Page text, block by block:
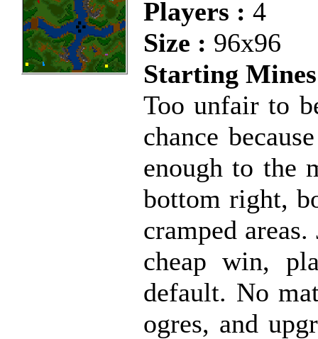
Players : 4
Size : 96x96
Starting
Too unfair to
chance
enough to the
bottom right,
cramped
cheap win,
default. No
ogres, and